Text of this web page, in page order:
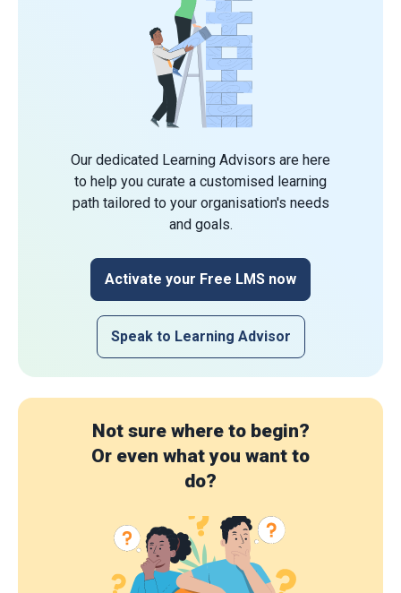
Our dedicated Learning Advisors are here
to help you curate a customised learning
path tailored to your organisation's needs
and goals.
Activate your Free LMS now
Speak to Learning Advisor
Not sure where to begin?
Or even what you want to
do?